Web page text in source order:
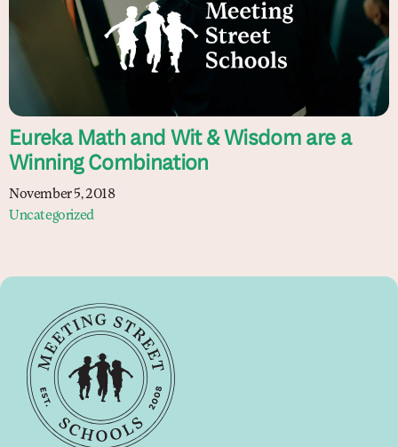
Eureka Math and Wit & Wisdom are a
Winning Combination
November 5, 2018
Uncategorized